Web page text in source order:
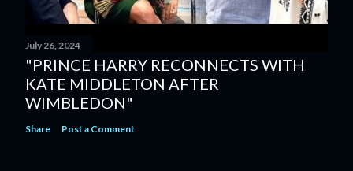
July 26, 2024
"PRINCE HARRY RECONNECTS WITH
KATE MIDDLETON AFTER
WIMBLEDON"
Share Post a Comment